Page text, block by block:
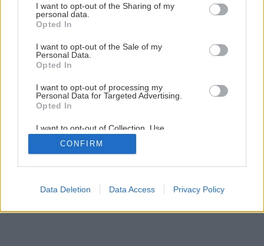
not limited to your visit or usage behaviour. You may click to
grant or deny consent to Google and its third-party tags to
use your data for below specified purposes in below Google
consent section.
I want to opt-out of the Sharing of my
personal data.
Opted In
I want to opt-out of the Sale of my
Personal Data.
Opted In
I want to opt-out of processing my
Personal Data for Targeted Advertising.
Opted In
I want to opt-out of Collection, Use,
Retention, Sale, and/or Sharing of my
Personal Data that Is Unrelated with the
Purposes for which it was collected.
Google consents
CONFIRM
Data Deletion Data Access Privacy Policy
4/ 44